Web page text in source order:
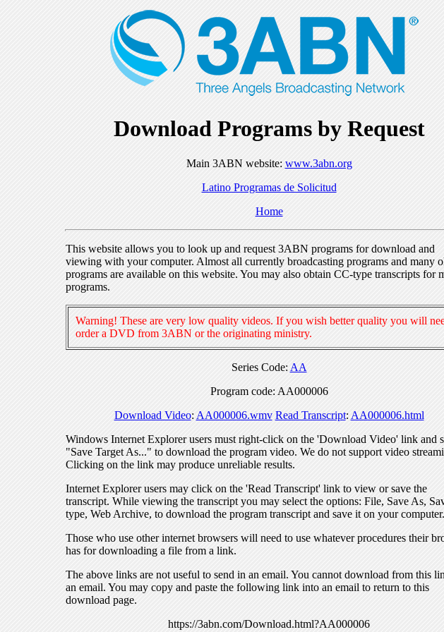
Download Programs by Request
Main 3ABN website: www.3abn.org
Latino Programas de Solicitud
Home
This website allows you to look up and request 3ABN programs for download and
viewing with your computer. Almost all currently broadcasting programs and many
programs are available on this website. You may also obtain CC-type transcripts for
programs.
Warning! These are very low quality videos. If you wish better quality you will
order a DVD from 3ABN or the originating ministry.
Series Code: AA
Program code: AA000006
Download Video: AA000006.wmv Read Transcript: AA000006.html
Windows Internet Explorer users must right-click on the 'Download Video' link and
"Save Target As..." to download the program video. We do not support video
Clicking on the link may produce unreliable results.
Internet Explorer users may click on the 'Read Transcript' link to view or save the
transcript. While viewing the transcript you may select the options: File, Save As,
type, Web Archive, to download the program transcript and save it on your computer.
Those who use other internet browsers will need to use whatever procedures their
has for downloading a file from a link.
The above links are not useful to send in an email. You cannot download from this
an email. You may copy and paste the following link into an email to return to this
download page.
https://3abn.com/Download.html?AA000006